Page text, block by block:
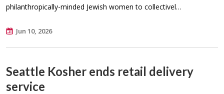
philanthropically-minded Jewish women to collectivel…
Jun 10, 2026
Seattle Kosher ends retail delivery
service